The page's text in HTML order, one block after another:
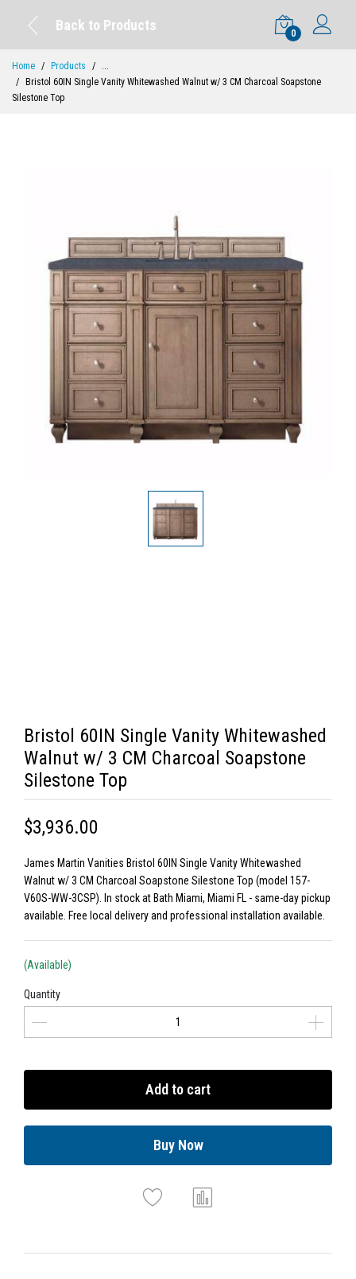
Back to Products
0
Home Products
...
Bristol 60IN Single Vanity Whitewashed Walnut w/ 3 CM Charcoal Soapstone
Silestone Top
Bristol 60IN Single Vanity Whitewashed
Walnut w/ 3 CM Charcoal Soapstone
Silestone Top
$3,936.00
James Martin Vanities Bristol 60IN Single Vanity Whitewashed
Walnut w/ 3 CM Charcoal Soapstone Silestone Top (model 157-
V60S-WW-3CSP). In stock at Bath Miami, Miami FL - same-day pickup
available. Free local delivery and professional installation available.
(Available)
Quantity
Add to cart
Buy Now